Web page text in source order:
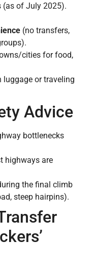
(as of July 2025).
(no transfers,
cities for food,
luggage or traveling
Advice
bottlenecks
highways are
the final climb
steep hairpins).